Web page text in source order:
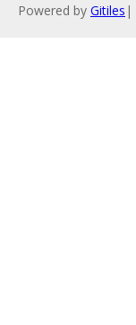
Powered by Gitiles |